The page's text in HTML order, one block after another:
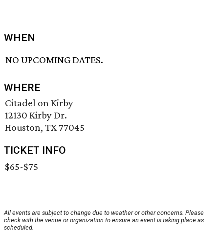
WHEN
NO UPCOMING DATES.
WHERE
Citadel on Kirby
12130 Kirby Dr.
Houston, TX 77045
TICKET INFO
$65-$75
All events are subject to change due to weather or other concerns. Please
check with the venue or organization to ensure an event is taking place as
scheduled.